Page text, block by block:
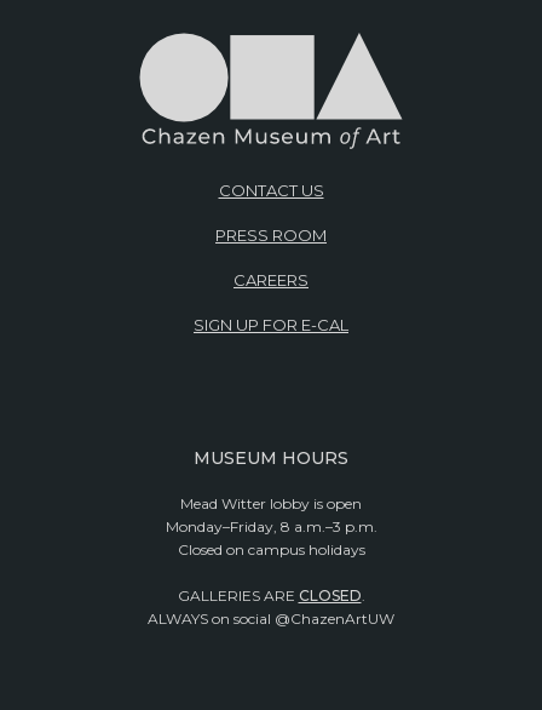
CONTACT US
PRESS ROOM
CAREERS
SIGN UP FOR E-CAL
MUSEUM HOURS
Mead Witter lobby is open
Monday–Friday, 8 a.m.–3 p.m.
Closed on campus holidays
GALLERIES ARE CLOSED.
ALWAYS on social @ChazenArtUW